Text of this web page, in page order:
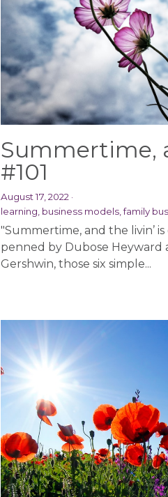
Summertime,
#101
August 17, 2022 ·
learning, business models, family
"Summertime, and the livin’ is
penned by Dubose Heyward
Gershwin, those six simple...